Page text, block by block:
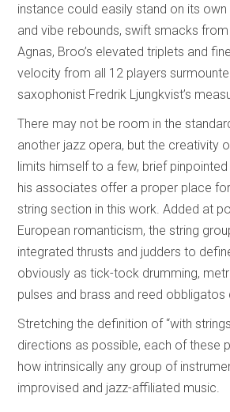
instance could easily stand on its
and vibe rebounds, swift smacks
Agnas, Broo’s elevated triplets and
velocity from all 12 players
saxophonist Fredrik Ljungkvist’s
There may not be room in the
another jazz opera, but the creativity
limits himself to a few, brief
his associates offer a proper place
string section in this work. Added at
European romanticism, the string
integrated thrusts and judders to
obviously as tick-tock drumming,
pulses and brass and reed obbligatos
Stretching the definition of “with
directions as possible, each of these
how intrinsically any group of
improvised and jazz-affiliated music.